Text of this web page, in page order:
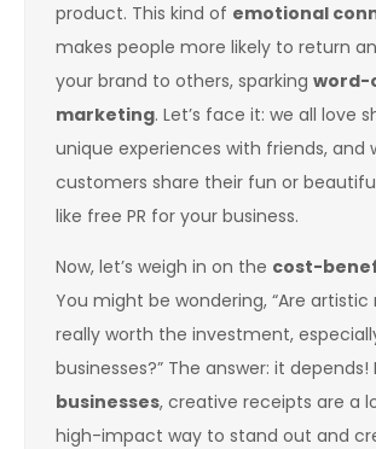
product. This kind of emotional
makes people more likely to return
your brand to others, sparking word-
marketing. Let’s face it: we all love
unique experiences with friends, and
customers share their fun or
like free PR for your business.
Now, let’s weigh in on the cost-
You might be wondering, “Are artistic
really worth the investment,
businesses?” The answer: it depends!
businesses, creative receipts are a
high-impact way to stand out and